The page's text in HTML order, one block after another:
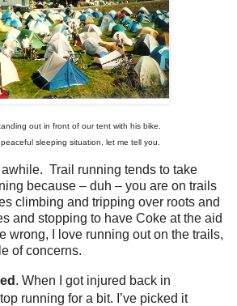
out in front of our tent with his bike.
sleeping situation, let me tell you.
Trail running tends to take
because – duh – you are on trails
climbing and tripping over roots and
and stopping to have Coke at the aid
wrong, I love running out on the trails,
of concerns.
. When I got injured back in
running for a bit. I’ve picked it